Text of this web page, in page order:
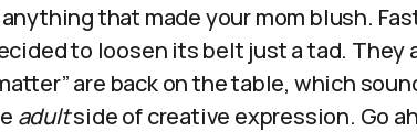
that made your mom blush.
to loosen its belt just a tad. They
are back on the table, which
adultside of creative expression. Go